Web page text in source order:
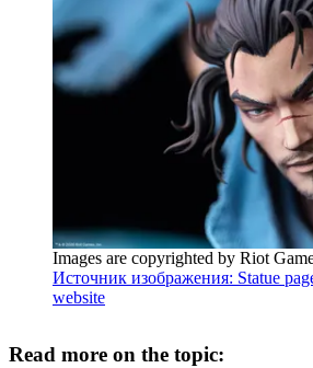
Images are copyrighted by Riot
Источник изображения: Statue
website
Read more on the topic: